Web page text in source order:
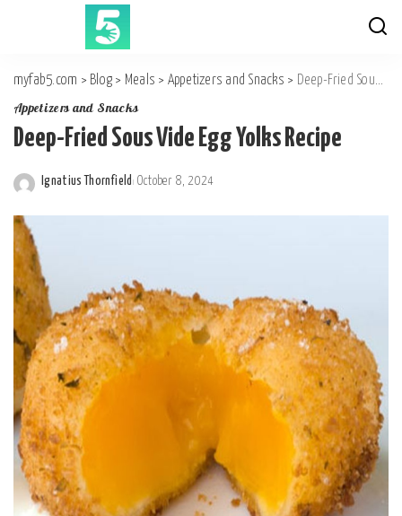
myfab5.com > Blog > Meals > Appetizers and Snacks > Deep-Fried Sous Vide Egg Yolks Recipe
Appetizers and Snacks
Deep-Fried Sous Vide Egg Yolks Recipe
Posted
by
Ignatius Thornfield October 8, 2024